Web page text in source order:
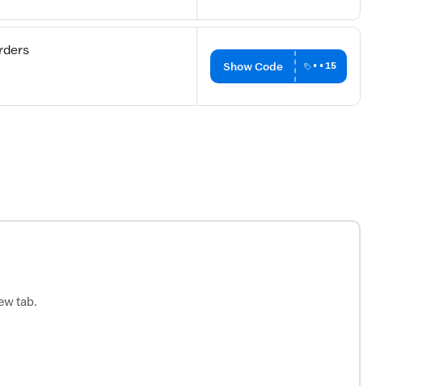
Show Code ••15
tab.